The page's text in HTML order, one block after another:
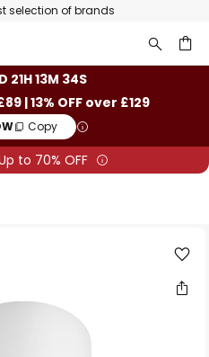
selection of brands
21H 13M 33S
| 13% OFF over £129
Copy
to 70% OFF